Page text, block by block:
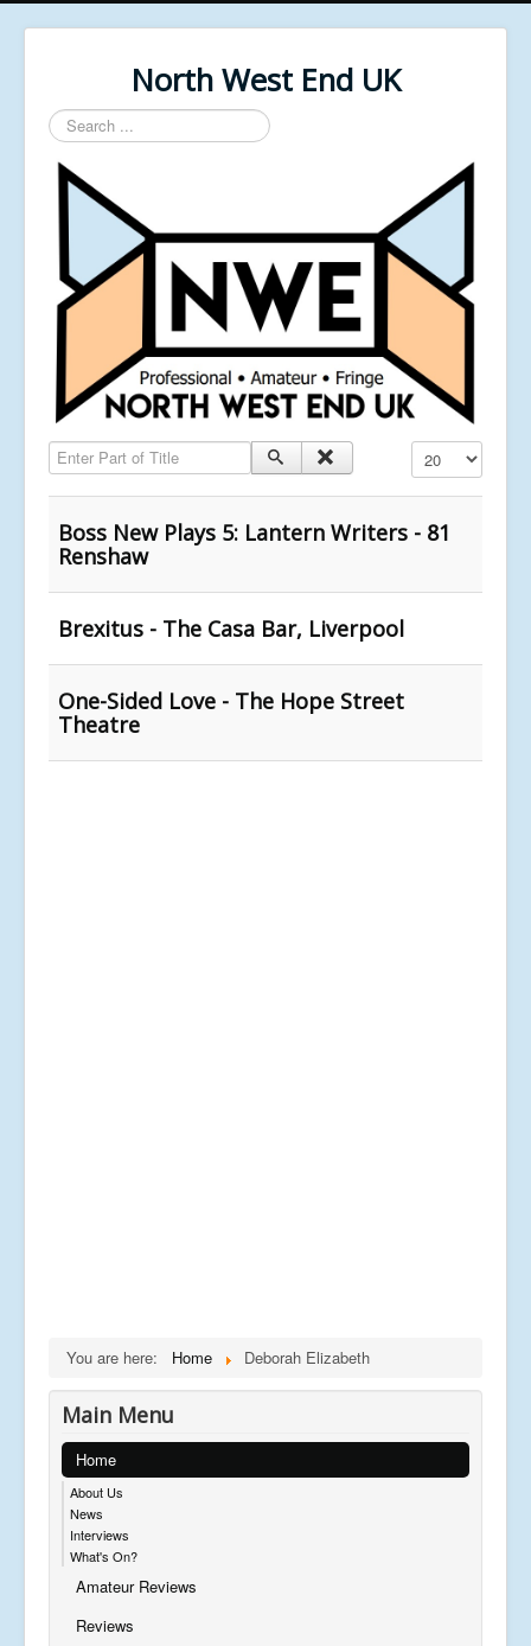
North West End UK
Search
...
Enter Part of Title Display #
Boss New Plays 5: Lantern Writers - 81
Renshaw
Brexitus - The Casa Bar, Liverpool
One-Sided Love - The Hope Street
Theatre
You are here: Home Deborah Elizabeth
Main Menu
Home
About Us
News
Interviews
What's On?
Amateur Reviews
Reviews